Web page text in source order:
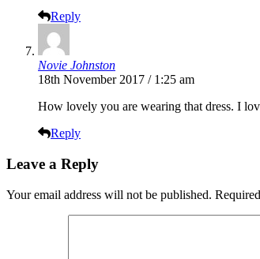
Reply
Novie Johnston
18th November 2017 / 1:25 am
How lovely you are wearing that dress. I
Reply
Leave a Reply
Your email address will not be published.